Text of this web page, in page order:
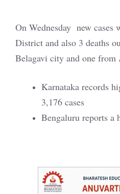
On Wednesday new cases
District and also 3 deaths
Belagavi city and one from
Karnataka records
3,176 cases
Bengaluru reports a